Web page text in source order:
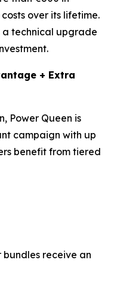
over its lifetime.
a technical upgrade
+ Extra
Power Queen is
campaign with up
benefit from tiered
receive an